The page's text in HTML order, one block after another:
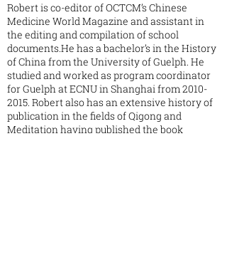
Robert is co-editor of OCTCM’s Chinese
Medicine World Magazine and assistant in
the editing and compilation of school
documents.He has a bachelor’s in the History
of China from the University of Guelph. He
studied and worked as program coordinator
for Guelph at ECNU in Shanghai from2010-
2015. Robert also has an extensive history of
publication in the fields of Qigong and
Meditation having published the book